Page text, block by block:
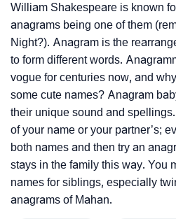
William Shakespeare is known
anagrams being one of them
Night?). Anagram is the
to form different words.
vogue for centuries now, and
some cute names? Anagram
their unique sound and
of your name or your partner’s;
both names and then try an
stays in the family this way. You
names for siblings, especially
anagrams of Mahan.